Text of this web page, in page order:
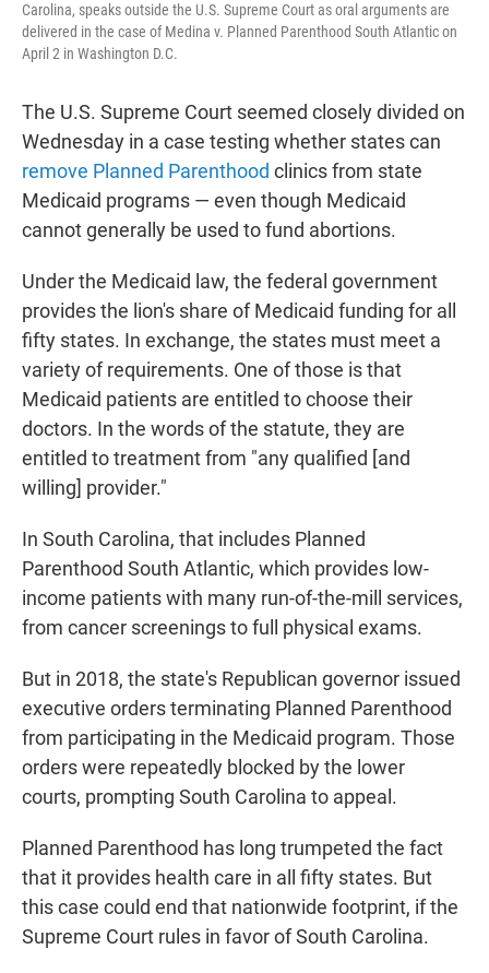
Carolina, speaks outside the U.S. Supreme Court as oral arguments are
delivered in the case of Medina v. Planned Parenthood South Atlantic on
April 2 in Washington D.C.
The U.S. Supreme Court seemed closely divided on
Wednesday in a case testing whether states can
remove Planned Parenthood clinics from state
Medicaid programs — even though Medicaid
cannot generally be used to fund abortions.
Under the Medicaid law, the federal government
provides the lion's share of Medicaid funding for all
fifty states. In exchange, the states must meet a
variety of requirements. One of those is that
Medicaid patients are entitled to choose their
doctors. In the words of the statute, they are
entitled to treatment from "any qualified [and
willing] provider."
In South Carolina, that includes Planned
Parenthood South Atlantic, which provides low-
income patients with many run-of-the-mill services,
from cancer screenings to full physical exams.
But in 2018, the state's Republican governor issued
executive orders terminating Planned Parenthood
from participating in the Medicaid program. Those
orders were repeatedly blocked by the lower
courts, prompting South Carolina to appeal.
Planned Parenthood has long trumpeted the fact
that it provides health care in all fifty states. But
this case could end that nationwide footprint, if the
Supreme Court rules in favor of South Carolina.